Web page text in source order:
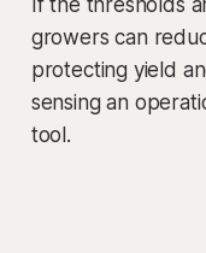
growers can
protecting yield
sensing an
tool.